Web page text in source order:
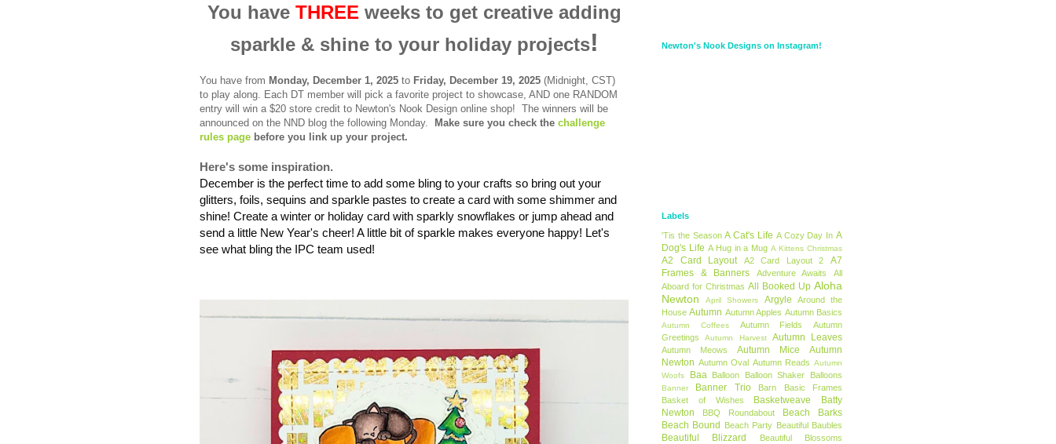
You have THREE weeks to get creative adding
sparkle & shine to your holiday projects!
You have from Monday, December 1, 2025 to Friday, December 19, 2025 (Midnight, CST)
to play along. Each DT member will pick a favorite project to showcase, AND one RANDOM
entry will win a $20 store credit to Newton's Nook Design online shop! The winners will be
announced on the NND blog the following Monday.
Make sure you check the challenge
rules page before you link up your project.
Here's some inspiration.
December is the perfect time to add some bling to your crafts so bring out your
glitters, foils, sequins and sparkle pastes to create a card with some shimmer and
shine! Create a winter or holiday card with sparkly snowflakes or jump ahead and
send a little New Year's cheer! A little bit of sparkle makes everyone happy! Let's
see what bling the IPC team used!
Newton's Nook Designs on Instagram!
Labels
'Tis the Season A Cat's Life A Cozy Day In A
Dog's Life A Hug in a Mug A Kittens Christmas
A2 Card Layout A2 Card Layout 2
A7
Frames & Banners
Adventure Awaits
All
Aboard for Christmas All Booked Up Aloha
Newton
April Showers Argyle
Around the
House Autumn Autumn Apples Autumn Basics
Autumn Coffees Autumn Fields
Autumn
Greetings
Autumn Harvest Autumn Leaves
Autumn Meows Autumn Mice
Autumn
Newton Autumn Oval Autumn Reads Autumn
Woofs
Baa Balloon Balloon Shaker Balloons
Banner Banner Trio Barn
Basic Frames
Basket of Wishes
Basketweave
Batty
Newton
BBQ Roundabout
Beach Barks
Beach Bound Beach Party Beautiful Baubles
Beautiful Blizzard
Beautiful Blossoms